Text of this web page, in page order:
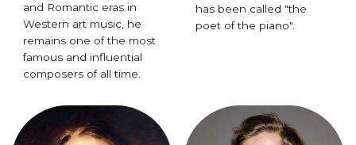
and Romantic eras in
Western art music, he
remains one of the most
famous and influential
composers of all time.
has been called "the
poet of the piano".